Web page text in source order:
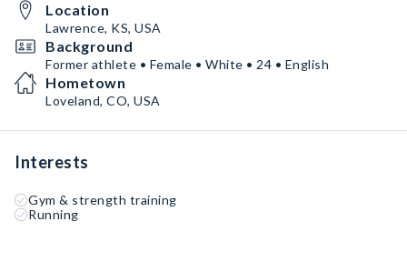
Location
Lawrence, KS, USA
Background
Former athlete • Female • White • 24 • English
Hometown
Loveland, CO, USA
Interests
Gym & strength training
Running